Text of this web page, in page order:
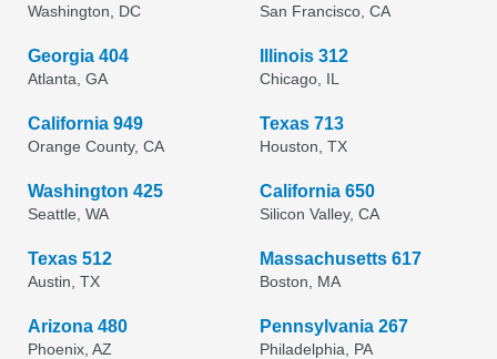
Washington, DC San Francisco, CA
Georgia 404
Atlanta, GA
Illinois 312
Chicago, IL
California 949
Orange County, CA
Texas 713
Houston, TX
Washington 425
Seattle, WA
California 650
Silicon Valley, CA
Texas 512
Austin, TX
Massachusetts 617
Boston, MA
Arizona 480
Phoenix, AZ
Pennsylvania 267
Philadelphia, PA